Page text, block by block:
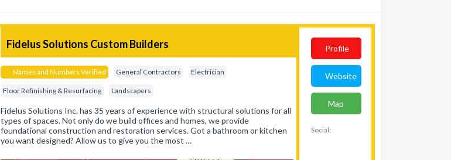
Fidelus Solutions Custom Builders
Names and Numbers Verified General Contractors Electrician
Floor Refinishing & Resurfacing Landscapers
Fidelus Solutions Inc. has 35 years of experience with structural solutions for all
types of spaces. Not only do we build offices and homes, we provide
foundational construction and restoration services. Got a bathroom or kitchen
you want designed? Allow us to give you the most …
Profile
Website
Map
Social: